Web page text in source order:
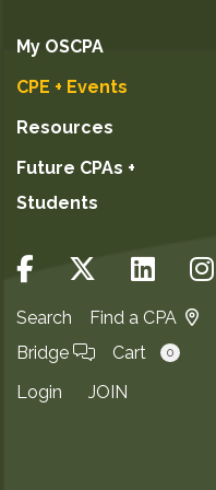
My OSCPA
CPE + Events
Resources
Future CPAs +
Students
Search
Find a CPA
Bridge
Cart 0
Login JOIN